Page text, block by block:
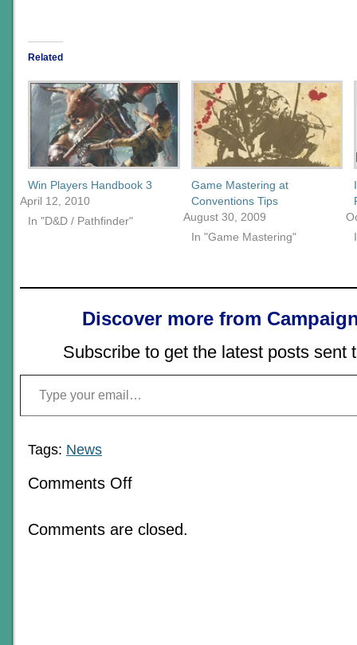
Related
Win Players Handbook 3
April 12, 2010
In "D&D / Pathfinder"
Game Mastering at
Conventions Tips
August 30, 2009
In "Game Mastering"
Discover more from
Subscribe to get the latest posts sent
Type your email…
Tags: News
Comments Offon
Time
Comments are closed.